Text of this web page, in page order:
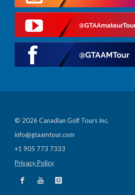
© 2026 Canadian Golf Tours Inc.
info@gtaamtour.com
+1 905 773 7333
Privacy Policy